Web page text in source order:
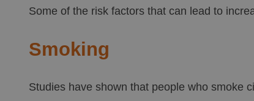
Some of the risk factors that can lead to
Smoking
Studies have shown that people who smoke